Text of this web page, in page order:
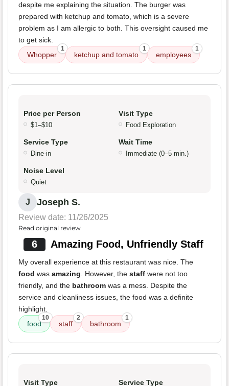
despite me explaining the situation. The burger was
prepared with ketchup and tomato, which is a severe
problem as I am allergic to both. This oversight caused me
to get sick.
Whopper
1
ketchup and tomato
1
employees
1
Price per Person
$1–$10
Visit Type
Food Exploration
Service Type
Dine-in
Wait Time
Immediate (0–5 min.)
Noise Level
Quiet
J Joseph S.
Review date: 11/26/2025
Read original review
6 Amazing Food, Unfriendly Staff
My overall experience at this restaurant was nice. The
food was amazing. However, the staff were not too
friendly, and the bathroom was a mess. Despite the
service and cleanliness issues, the food was a definite
highlight.
food
10
staff
2
bathroom
1
Visit Type Service Type